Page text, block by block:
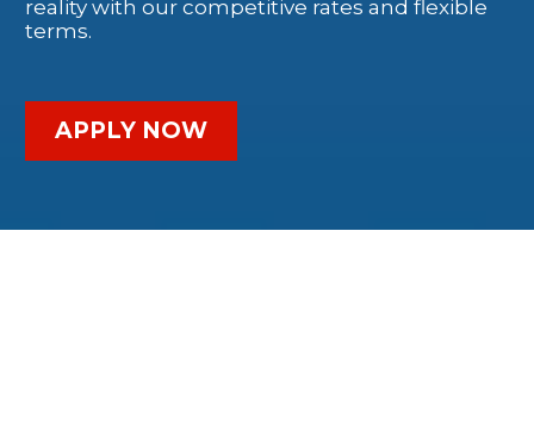
reality with our competitive rates and flexible
terms.
APPLY NOW